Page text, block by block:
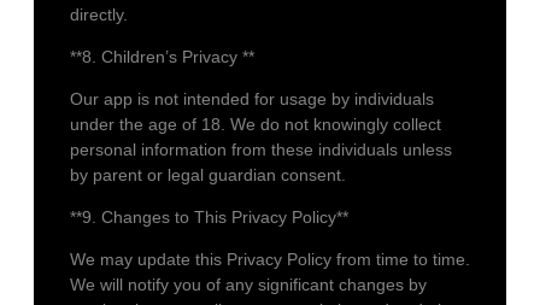
directly.
**8. Children’s Privacy **
Our app is not intended for usage by individuals
under the age of 18. We do not knowingly collect
personal information from these individuals unless
by parent or legal guardian consent.
**9. Changes to This Privacy Policy**
We may update this Privacy Policy from time to time.
We will notify you of any significant changes by